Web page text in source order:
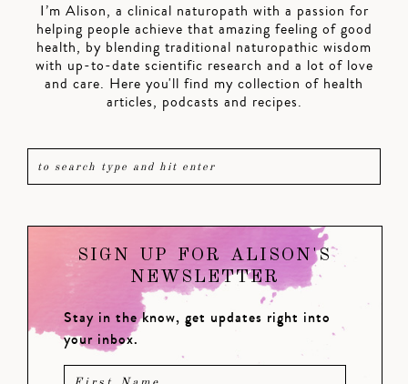
I’m Alison, a clinical naturopath with a passion for
helping people achieve that amazing feeling of good
health, by blending traditional naturopathic wisdom
with up-to-date scientific research and a lot of love
and care. Here you'll find my collection of health
articles, podcasts and recipes.
SIGN UP FOR ALISON'S
NEWSLETTER
Stay in the know, get updates right into
your inbox.